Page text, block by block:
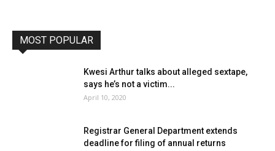
MOST POPULAR
Kwesi Arthur talks about alleged sextape,
says he’s not a victim...
April 10, 2020
Registrar General Department extends
deadline for filing of annual returns